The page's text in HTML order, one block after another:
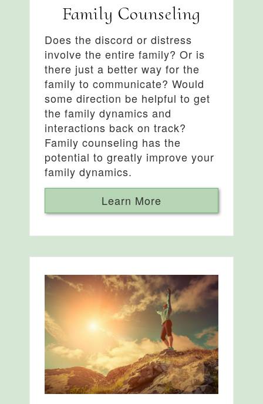
Family Counseling
Does the discord or distress
involve the entire family? Or is
there just a better way for the
family to communicate? Would
some direction be helpful to get
the family dynamics and
interactions back on track?
Family counseling has the
potential to greatly improve your
family dynamics.
Learn More